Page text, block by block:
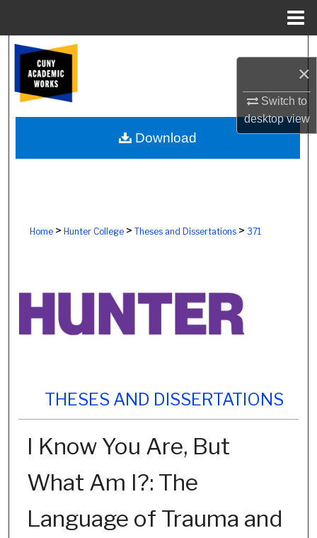
×
Switch to
desktopview
Browse Colleges, Schools, Centers
My Account
About
Home> Hunter College> Theses and Dissertations> 371
THESES AND DISSERTATIONS
I Know You Are, But
What Am I?: The
Language of Trauma and
Download